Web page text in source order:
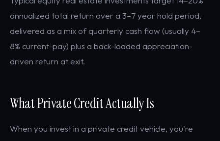
annualized total return over a 3–7 year hold period,
delivered as a mix of quarterly cash flow (usually 4–
8% current-pay) plus a back-loaded appreciation-
driven return at exit.
What Private Credit Actually Is
When you invest in a private credit vehicle, you're